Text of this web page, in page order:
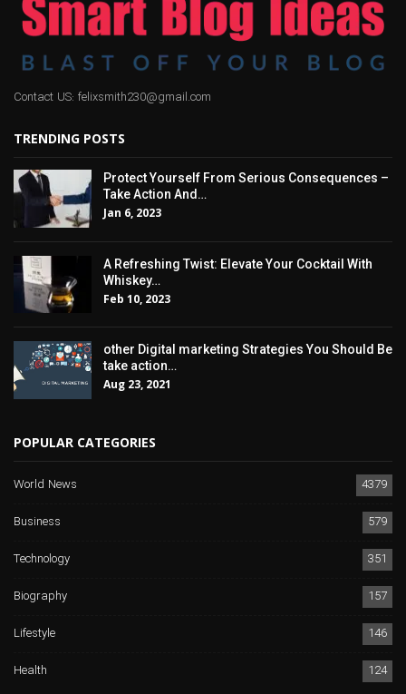
Contact US: felixsmith230@gmail.com
TRENDING POSTS
Protect Yourself From Serious Consequences –
Take Action And…
Jan 6, 2023
A Refreshing Twist: Elevate Your Cocktail With
Whiskey…
Feb 10, 2023
other Digital marketing Strategies You Should Be
take action…
Aug 23, 2021
POPULAR CATEGORIES
World News
4379
Business
579
Technology
351
Biography
157
Lifestyle
146
Health
124